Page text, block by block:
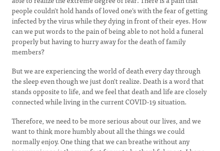
people couldn't hold hands of loved one's with the fear of getting
infected by the virus while they dying in front of their eyes. How
can we put words to the pain of being able to not hold a funeral
properly but having to hurry away for the death of family
members?
But we are experiencing the world of death every day through
the sleep even though we just don't realize. Death is a word that
stands opposite to life, and we feel that death and life are closely
connected while living in the current COVID-19 situation.
Therefore, we need to be more serious about our lives, and we
want to think more humbly about all the things we could
normally enjoy. One thing that we can breathe without any